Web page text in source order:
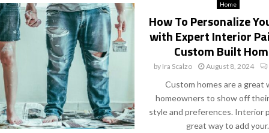
Home
How To Personalize
with Expert Interior
Custom Built
by Ira Scalzo August 8, 2024
Custom homes are a great
homeowners to show off
style and preferences. Interior
great way to add